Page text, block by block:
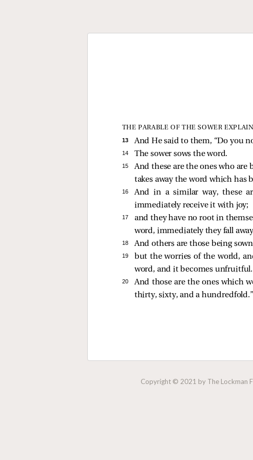
THE PARABLE OF THE SOWER
13 And Hesaid to them, “Do you
14 The sower sows the word.
15
And these are the ones who
takes away the word which has
16 And in a similar way, these
immediately receive it with joy;
17 and they have no root in
word, immediately they fall
18 And others are those being
19
but the worries of the world,
word, and it becomes unfruitful.
20
And those are the ones which
thirty, sixty, and a hundredfold.”
Copyright © 2021 by The Lockman